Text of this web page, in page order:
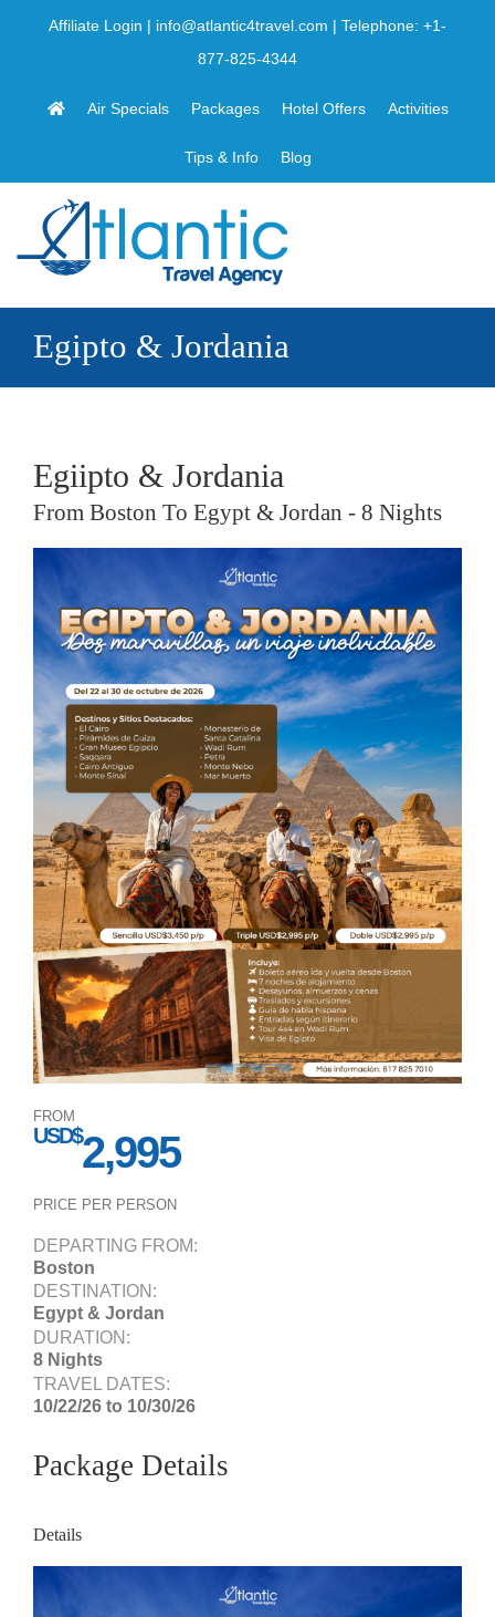
Affiliate Login | info@atlantic4travel.com | Telephone: +1-
877-825-4344
Air Specials Packages Hotel Offers Activities
Tips & Info Blog
Egipto & Jordania
Egiipto & Jordania
From Boston To Egypt & Jordan - 8 Nights
DEPARTING FROM:
Boston
DESTINATION:
Egypt & Jordan
DURATION:
8 Nights
TRAVEL DATES:
10/22/26 to 10/30/26
FROM
USD$2,995
PRICE PER PERSON
Package Details
Details